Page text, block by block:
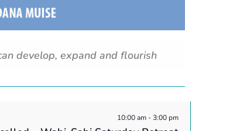
develop, expand and flourish
10:00 am -3:00 pm